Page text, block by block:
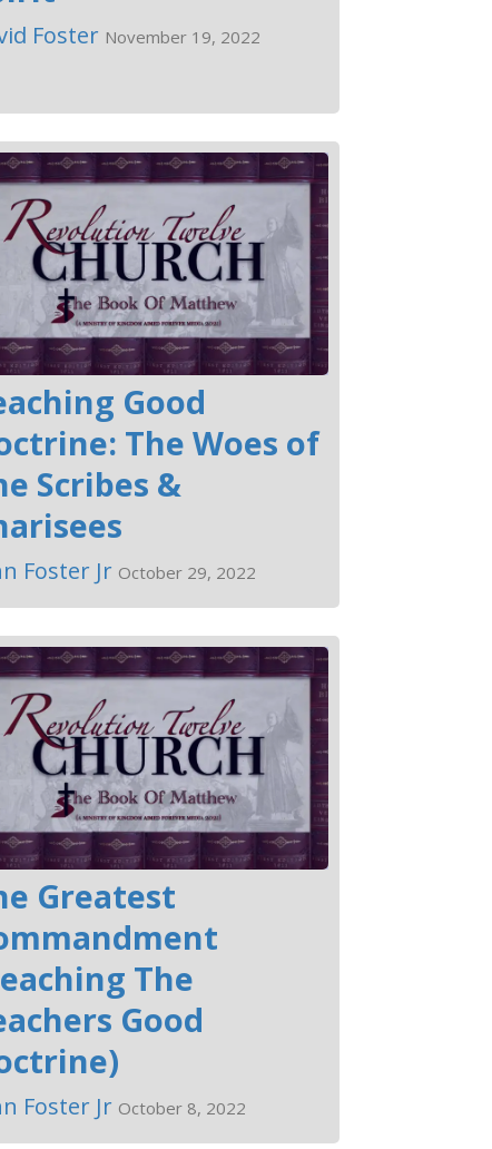
Foster November 19, 2022
Good
The Woes of
Scribes &
Foster Jr October 29, 2022
Greatest
The
Good
Foster Jr October 8, 2022